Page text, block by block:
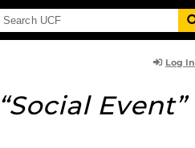
Log In
“Social Event”